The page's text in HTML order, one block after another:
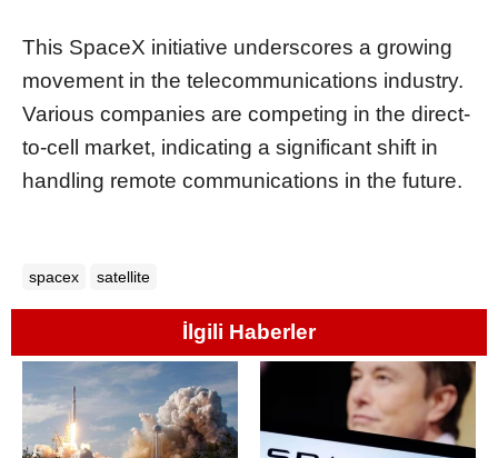
This SpaceX initiative underscores a growing
movement in the telecommunications industry.
Various companies are competing in the direct-
to-cell market, indicating a significant shift in
handling remote communications in the future.
spacex satellite
İlgili Haberler